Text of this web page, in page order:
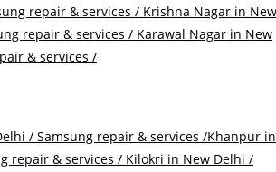
repair & services / Krishna Nagar in New
repair & services / Karawal Nagar in New
& services /
/ Samsung repair & services /Khanpur in
repair & services / Kilokri in New Delhi /